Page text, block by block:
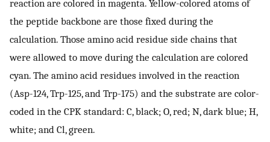
reaction are colored in magenta. Yellow-colored atoms of
the peptide backbone are those fixed during the
calculation. Those amino acid residue side chains that
were allowed to move during the calculation are colored
cyan. The amino acid residues involved in the reaction
(Asp-124, Trp-125, and Trp-175) and the substrate are color-
coded in the CPK standard: C, black; O, red; N, dark blue; H,
white; and Cl, green.